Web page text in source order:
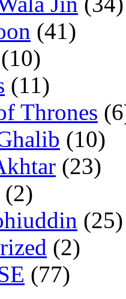
(41)
(10)
(11)
Thrones
(10)
(23)
(2)
(25)
(2)
(77)